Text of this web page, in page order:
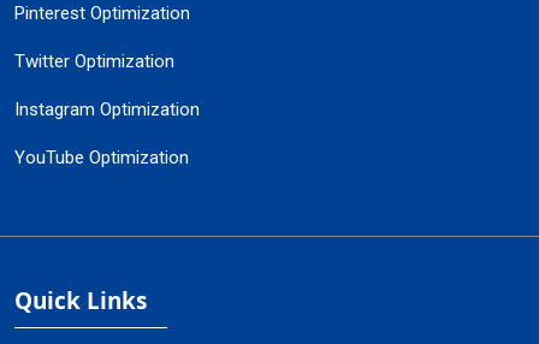
Pinterest Optimization
Twitter Optimization
Instagram Optimization
YouTube Optimization
Quick Links